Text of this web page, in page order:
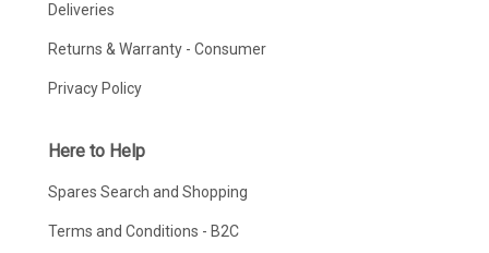
Deliveries
Returns & Warranty - Consumer
Privacy Policy
Here to Help
Spares Search and Shopping
Terms and Conditions - B2C